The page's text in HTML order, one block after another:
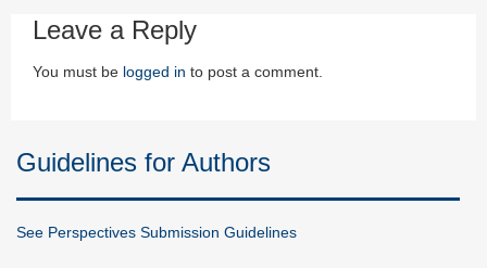
Leave a Reply
You must be logged in to post a comment.
Guidelines for Authors
See Perspectives Submission Guidelines